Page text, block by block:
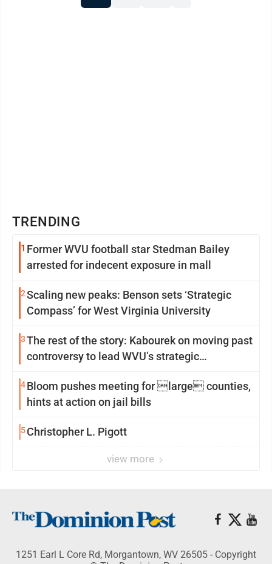
TRENDING
1 Former WVU football star Stedman Bailey
arrested for indecent exposure in mall
2Scaling new peaks: Benson sets ‘Strategic
Compass’ for West Virginia University
3The rest of the story: Kabourek on moving past
controversy to lead WVU’s strategic
4Bloom pushes meeting for large counties,
hints at action on jail bills
5 Christopher L. Pigott
view more
1251 Earl L Core Rd, Morgantown, WV 26505 - Copyright